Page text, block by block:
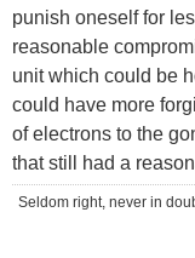
punish oneself for
reasonable
unit which could be
could have more
of electrons to the
that still had a
Seldom right, never in